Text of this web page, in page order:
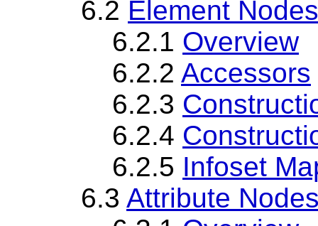
6.2 Element Nodes
6.2.1 Overview
6.2.2 Accessors
6.2.3
6.2.4
6.2.5 Infoset
6.3 Attribute